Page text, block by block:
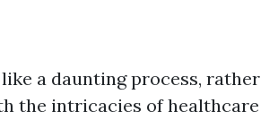
a daunting process, rather
the intricacies of healthcare